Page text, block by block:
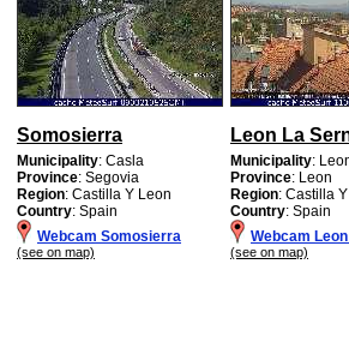
Somosierra
Municipality: Casla
Province: Segovia
Region: Castilla Y Leon
Country: Spain
Webcam Somosierra
(see on map)
Leon La
Municipality:
Province: Leon
Region: Castilla
Country: Spain
Webcam
(see on map)